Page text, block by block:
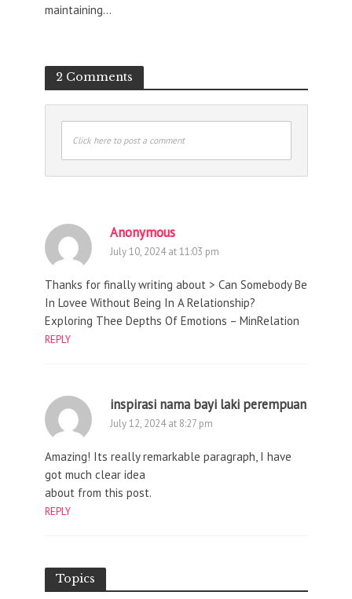
maintaining...
2 Comments
Click here to post a comment
Anonymous
July 10, 2024 at 11:03 pm
Thanks for finally writing about > Can Somebody Be
In Lovee Without Being In A Relationship?
Exploring Thee Depths Of Emotions – MinRelation
REPLY
inspirasi nama bayi laki perempuan
July 12, 2024 at 8:27 pm
Amazing! Its really remarkable paragraph, I have
got much clear idea
about from this post.
REPLY
Topics